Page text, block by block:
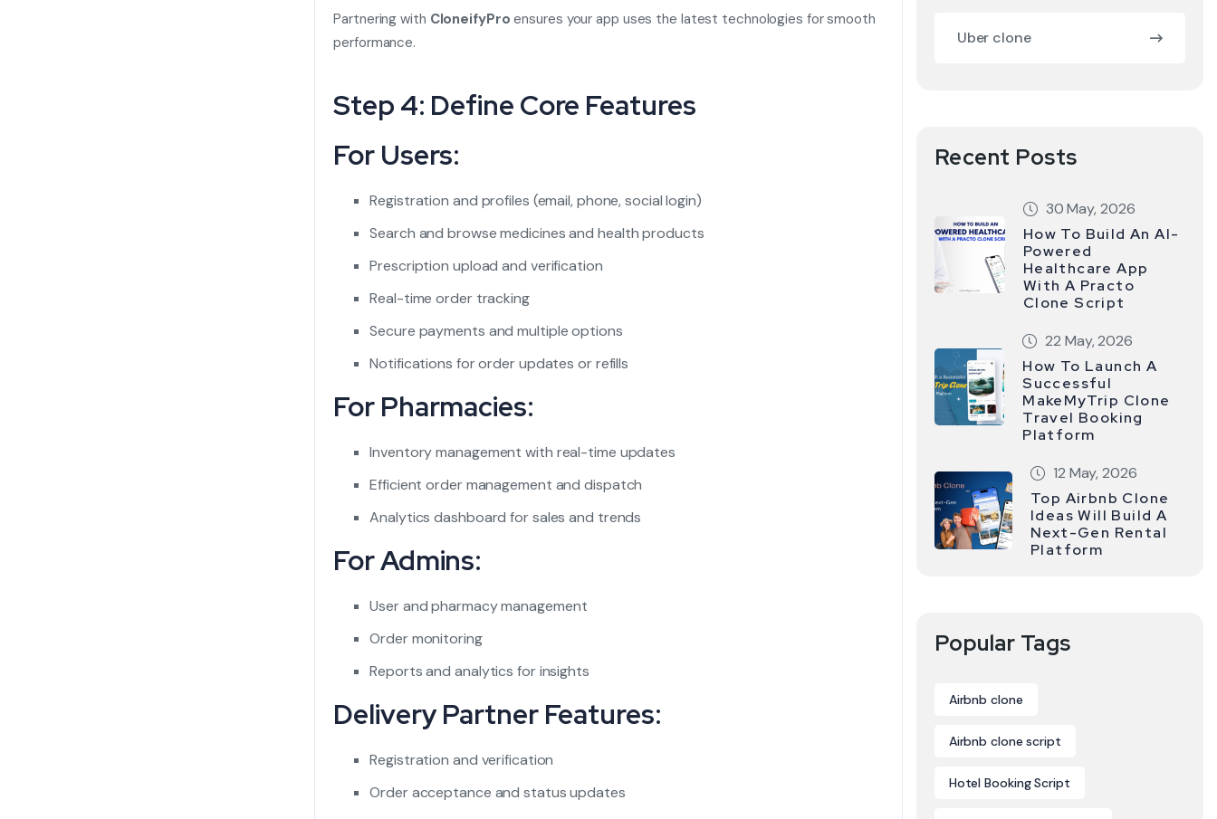
Partnering with CloneifyPro ensures your app uses the latest technologies for smooth
performance.
Step 4: Define Core Features
For Users:
Registration and profiles (email, phone, social login)
Search and browse medicines and health products
Prescription upload and verification
Real-time order tracking
Secure payments and multiple options
Notifications for order updates or refills
For Pharmacies:
Inventory management with real-time updates
Efficient order management and dispatch
Analytics dashboard for sales and trends
For Admins:
User and pharmacy management
Order monitoring
Reports and analytics for insights
Delivery Partner Features:
Registration and verification
Order acceptance and status updates
Uber clone
Recent Posts
30 May, 2026
How To Build An AI-
Powered
Healthcare App
With A Practo
Clone Script
22 May, 2026
How To Launch A
Successful
MakeMyTrip Clone
Travel Booking
Platform
12 May, 2026
Top Airbnb Clone
Ideas Will Build A
Next-Gen Rental
Platform
Popular Tags
Airbnb clone
Airbnb clone script
Hotel Booking Script